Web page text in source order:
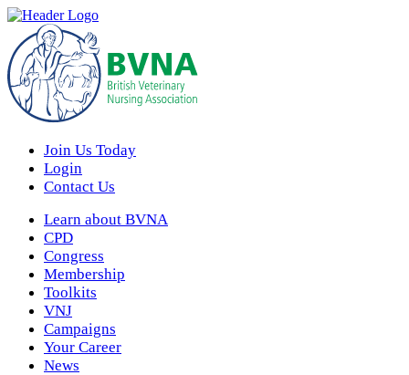
Join Us Today
Login
Contact Us
Learn about BVNA
CPD
Congress
Membership
Toolkits
VNJ
Campaigns
Your Career
News